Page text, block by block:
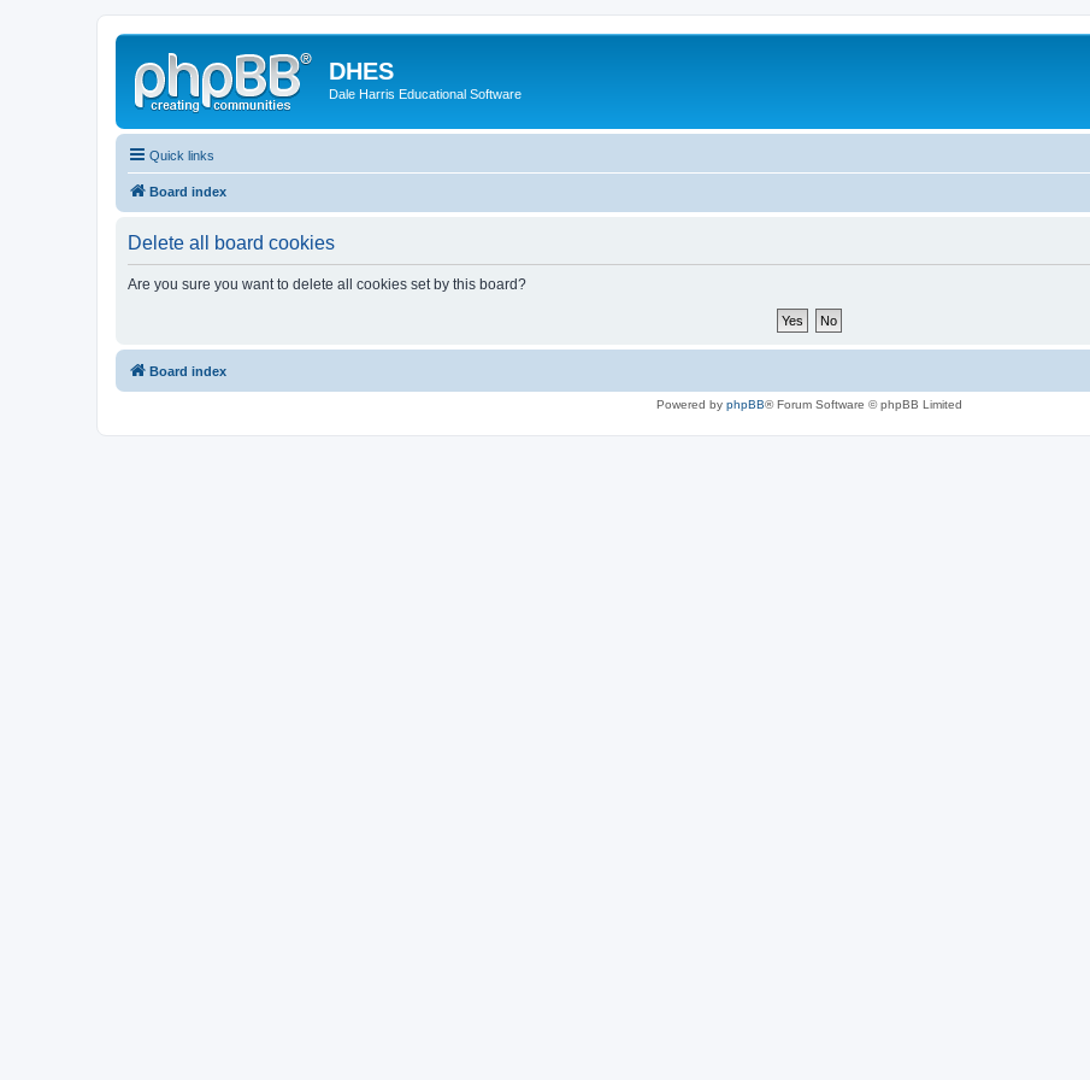
DHES
Dale Harris Educational Software
Quick links
Board index
Delete all board cookies
Are you sure you want to delete all cookies set by this board?
Board index
Powered by phpBB® Forum Software © phpBB Limited